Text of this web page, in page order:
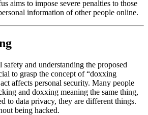
aims to impose severe penalties to those
information of other people online.
and understanding the proposed
to grasp the concept of “doxxing
affects personal security. Many people
and doxxing meaning the same thing,
to data privacy, they are different things.
being hacked.